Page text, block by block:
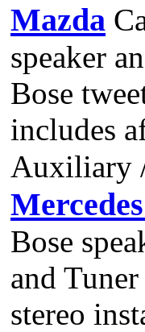
Mazda
speaker
Bose
includes
Auxiliary
Bose
and
stereo